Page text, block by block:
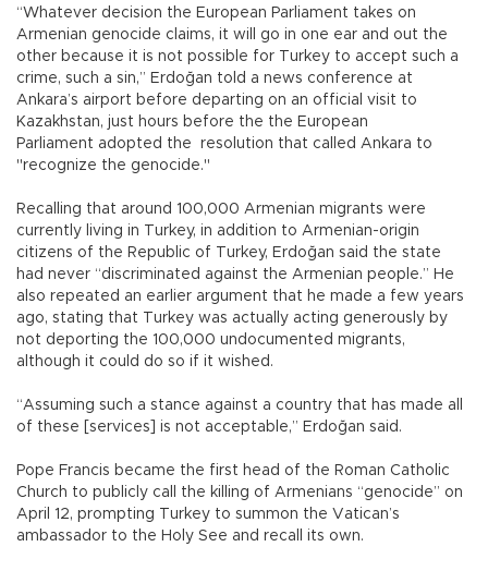
“Whatever decision the European Parliament takes on
Armenian genocide claims, it will go in one ear and out the
other because it is not possible for Turkey to accept such a
crime, such a sin,” Erdoğan told a news conference at
Ankara’s airport before departing on an official visit to
Kazakhstan, just hours before the the European
Parliament adopted the resolution that called Ankara to
"recognize the genocide."
Recalling that around 100,000 Armenian migrants were
currently living in Turkey, in addition to Armenian-origin
citizens of the Republic of Turkey, Erdoğan said the state
had never “discriminated against the Armenian people.” He
also repeated an earlier argument that he made a few years
ago, stating that Turkey was actually acting generously by
not deporting the 100,000 undocumented migrants,
although it could do so if it wished.
“Assuming such a stance against a country that has made all
of these [services] is not acceptable,” Erdoğan said.
Pope Francis became the first head of the Roman Catholic
Church to publicly call the killing of Armenians “genocide” on
April 12, prompting Turkey to summon the Vatican’s
ambassador to the Holy See and recall its own.